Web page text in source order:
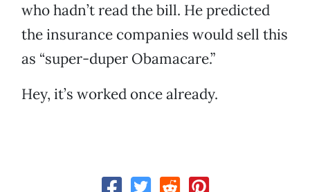
who hadn’t read the bill. He predicted
the insurance companies would sell this
as “super-duper Obamacare.”
Hey, it’s worked once already.